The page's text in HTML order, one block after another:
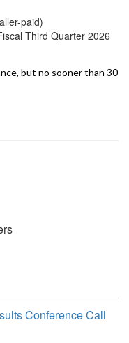
paid)
Third Quarter 2026
but no sooner than 30
Conference Call